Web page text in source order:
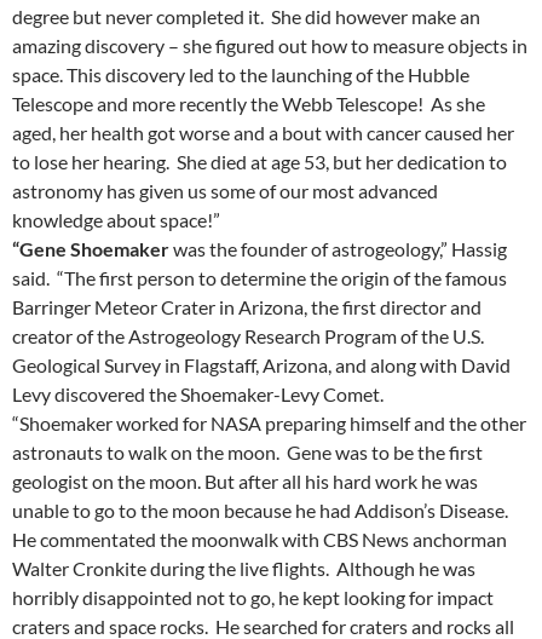
degree but never completed it. She did however make an
amazing discovery – she figured out how to measure objects in
space. This discovery led to the launching of the Hubble
Telescope and more recently the Webb Telescope! As she
aged, her health got worse and a bout with cancer caused her
to lose her hearing. She died at age 53, but her dedication to
astronomy has given us some of our most advanced
knowledge about space!”
“Gene Shoemakerwas the founder of astrogeology,” Hassig
said. “The first person to determine the origin of the famous
Barringer Meteor Crater in Arizona, the first director and
creator of the Astrogeology Research Program of the U.S.
Geological Survey in Flagstaff, Arizona, and along with David
Levy discovered the Shoemaker-Levy Comet.
“Shoemaker worked for NASA preparing himself and the other
astronauts to walk on the moon. Gene was to be the first
geologist on the moon. But after all his hard work he was
unable to go to the moon because he had Addison’s Disease.
He commentated the moonwalk with CBS News anchorman
Walter Cronkite during the live flights. Although he was
horribly disappointed not to go, he kept looking for impact
craters and space rocks. He searched for craters and rocks all